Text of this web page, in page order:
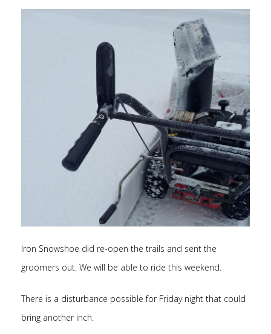
Iron Snowshoe did re-open the trails and sent the
groomers out. We will be able to ride this weekend.
There is a disturbance possible for Friday night that could
bring another inch.